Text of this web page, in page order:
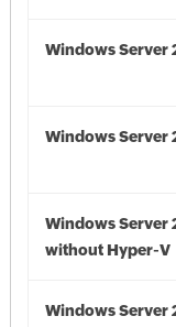
Windows Server
Windows Server
Windows Server
without Hyper-V
Windows Server